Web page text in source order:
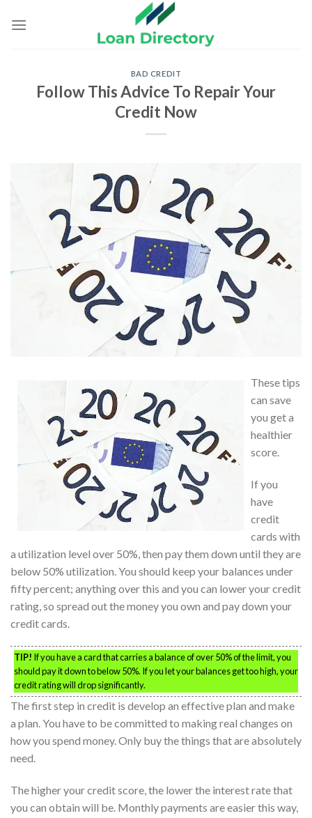
BAD CREDIT
Follow This Advice To Repair Your
Credit Now
These tips
can save
you get a
healthier
score.
If you
have
credit
cards with
a utilization level over 50%, then pay them down until they are
below 50% utilization. You should keep your balances under
fifty percent; anything over this and you can lower your credit
rating, so spread out the money you own and pay down your
credit cards.
TIP! If you have a card that carries a balance of over 50% of the limit, you
should pay it down to below 50%. If you let your balances get too high, your
credit rating will drop significantly.
The first step in credit is develop an effective plan and make
a plan. You have to be committed to making real changes on
how you spend money. Only buy the things that are absolutely
need.
The higher your credit score, the lower the interest rate that
you can obtain will be. Monthly payments are easier this way,